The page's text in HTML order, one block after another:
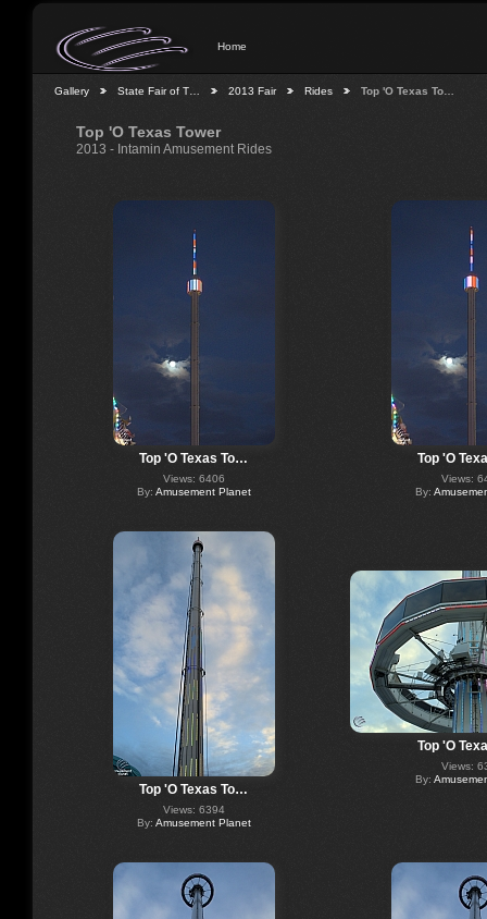
Home
Gallery State Fair of T… 2013 Fair Rides Top 'O Texas To…
Top 'O Texas Tower
2013 - Intamin Amusement Rides
Top 'O Texas To…
Views: 6406
By: Amusement Planet
Top 'O
Views:
By:
Top 'O Texas To…
Views: 6394
By: Amusement Planet
Top 'O
Views:
By: